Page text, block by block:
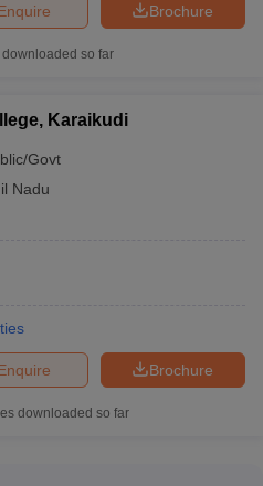
Brochure
downloaded so far
Karaikudi
Govt
Nadu
Brochure
downloaded so far